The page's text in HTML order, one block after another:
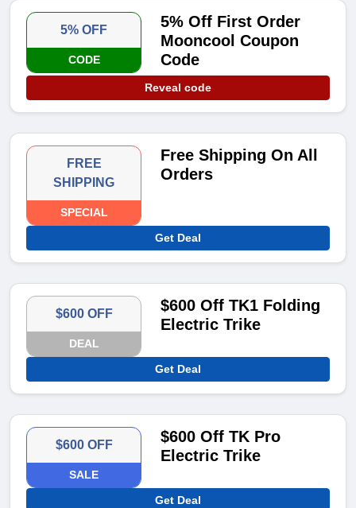
5% OFF
CODE
5% Off First Order
Mooncool Coupon
Code
Reveal code
FREE
SHIPPING
SPECIAL
Free Shipping On All
Orders
Get Deal
$600 OFF
DEAL
$600 Off TK1 Folding
Electric Trike
Get Deal
$600 OFF
SALE
$600 Off TK Pro
Electric Trike
Get Deal